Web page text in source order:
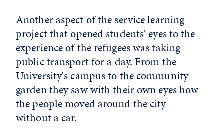
Another aspect of the service learning
project that opened students' eyes to the
experience of the refugees was taking
public transport for a day. From the
University's campus to the community
garden they saw with their own eyes how
the people moved around the city
without a car.